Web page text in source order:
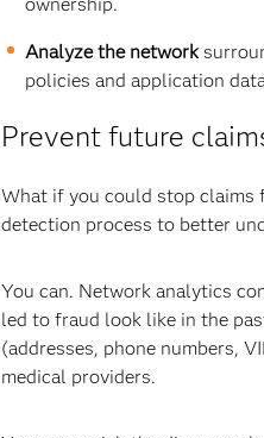
Analyze the network
policies and application
Prevent future
What if you could stop claims
detection process to better
You can. Network analytics
led to fraud look like in the
(addresses, phone numbers,
medical providers.